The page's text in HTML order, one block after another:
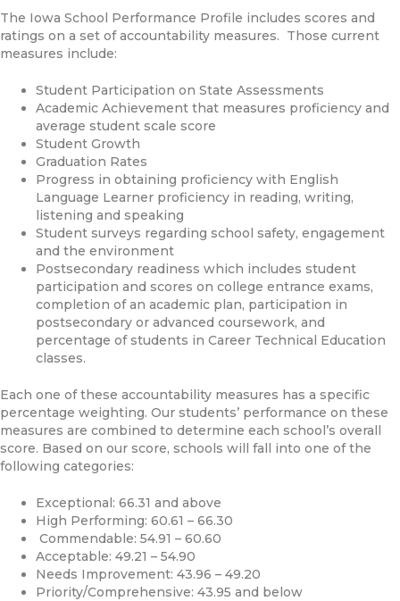
The Iowa School Performance Profile includes scores and
ratings on a set of accountability measures. Those current
measures include:
Student Participation on State Assessments
Academic Achievement that measures proficiency and
average student scale score
Student Growth
Graduation Rates
Progress in obtaining proficiency with English
Language Learner proficiency in reading, writing,
listening and speaking
Student surveys regarding school safety, engagement
and the environment
Postsecondary readiness which includes student
participation and scores on college entrance exams,
completion of an academic plan, participation in
postsecondary or advanced coursework, and
percentage of students in Career Technical Education
classes.
Each one of these accountability measures has a specific
percentage weighting. Our students’ performance on these
measures are combined to determine each school’s overall
score. Based on our score, schools will fall into one of the
following categories:
Exceptional: 66.31 and above
High Performing: 60.61 – 66.30
Commendable: 54.91 – 60.60
Acceptable: 49.21 – 54.90
Needs Improvement: 43.96 – 49.20
Priority/Comprehensive: 43.95 and below